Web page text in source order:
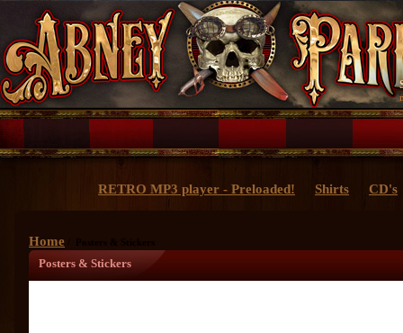
RETRO MP3 player - Preloaded! Shirts CD's
Home / Posters & Stickers
Posters & Stickers